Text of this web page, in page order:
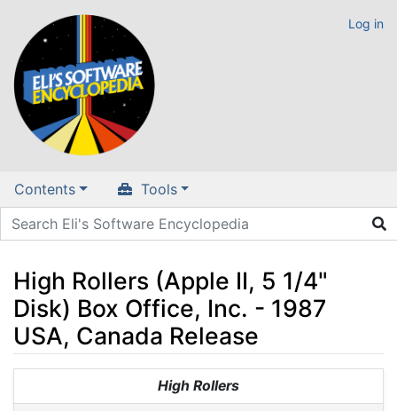
Log in
Contents Tools
High Rollers (Apple II, 5 1/4"
Disk) Box Office, Inc. - 1987
USA, Canada Release
search
High Rollers